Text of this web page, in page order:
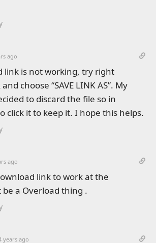
ago
link is not working, try right
choose “SAVE LINK AS”. My
to discard the file so in
click it to keep it. I hope this helps.
ago
link to work at the
a Overload thing .
years ago